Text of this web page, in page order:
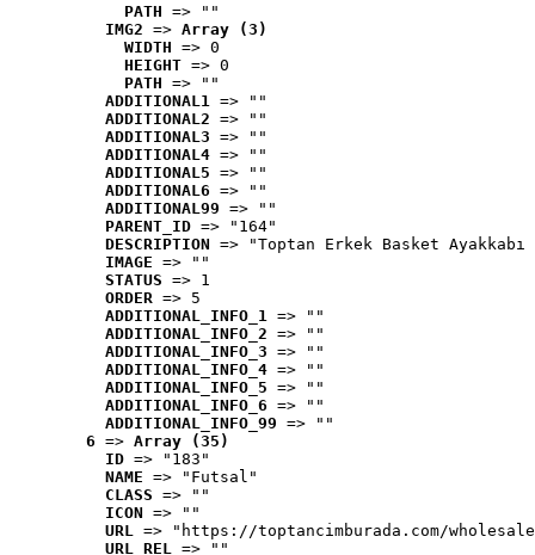
PATH => ""
IMG2 => Array (3)
WIDTH => 0
HEIGHT => 0
PATH => ""
ADDITIONAL1 => ""
ADDITIONAL2 => ""
ADDITIONAL3 => ""
ADDITIONAL4 => ""
ADDITIONAL5 => ""
ADDITIONAL6 => ""
ADDITIONAL99 => ""
PARENT_ID => "164"
DESCRIPTION => "Toptan Erkek Basket
IMAGE => ""
STATUS => 1
ORDER => 5
ADDITIONAL_INFO_1 => ""
ADDITIONAL_INFO_2 => ""
ADDITIONAL_INFO_3 => ""
ADDITIONAL_INFO_4 => ""
ADDITIONAL_INFO_5 => ""
ADDITIONAL_INFO_6 => ""
ADDITIONAL_INFO_99 => ""
6 => Array (35)
ID => "183"
NAME => "Futsal"
CLASS => ""
ICON => ""
URL => "https://toptancimburada.com/
URL_REL => ""